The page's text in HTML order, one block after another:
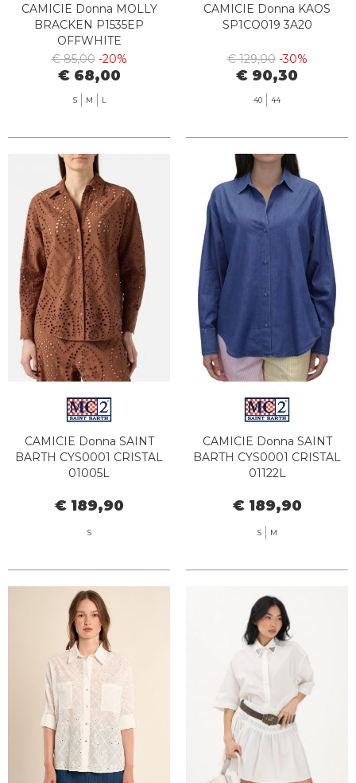
CAMICIE Donna MOLLY
BRACKEN P1535EP
OFFWHITE
€ 85,00 -20%
€ 68,00
S M L
CAMICIE Donna KAOS
SP1CO019 3A20
€ 129,00 -30%
€ 90,30
40 44
CAMICIE Donna SAINT
BARTH CYS0001 CRISTAL
01005L
€ 189,90
S
CAMICIE Donna SAINT
BARTH CYS0001 CRISTAL
01122L
€ 189,90
S M